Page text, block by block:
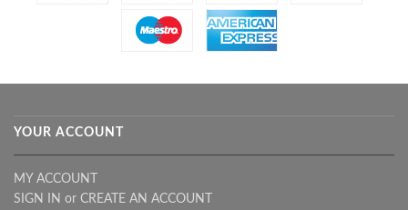
YOUR ACCOUNT
MY ACCOUNT
SIGN IN or CREATE AN ACCOUNT